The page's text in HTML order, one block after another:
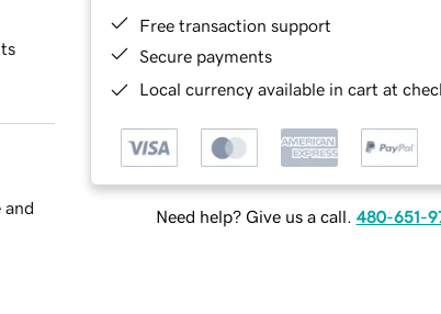
Free transaction support
Secure payments
Local currency available in cart at
Need help? Give us a call. 480-651-
and